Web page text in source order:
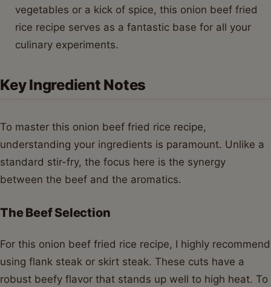
vegetables or a kick of spice, this onion beef fried
rice recipe serves as a fantastic base for all your
culinary experiments.
Key Ingredient Notes
To master this onion beef fried rice recipe,
understanding your ingredients is paramount. Unlike a
standard stir-fry, the focus here is the synergy
between the beef and the aromatics.
The Beef Selection
For this onion beef fried rice recipe, I highly recommend
using flank steak or skirt steak. These cuts have a
robust beefy flavor that stands up well to high heat. To